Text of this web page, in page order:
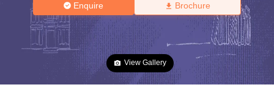
Enquire Brochure
View Gallery